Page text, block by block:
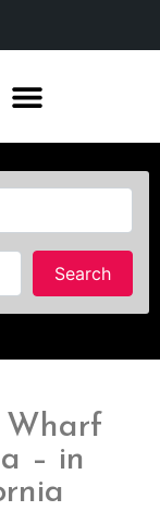
Search
Wharf
– in